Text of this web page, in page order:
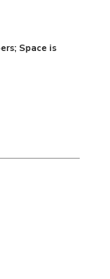
Space is